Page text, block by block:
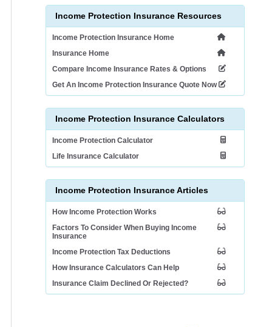
Income Protection Insurance Resources
Income Protection Insurance Home
Insurance Home
Compare Income Insurance Rates & Options
Get An Income Protection Insurance Quote Now
Income Protection Insurance Calculators
Income Protection Calculator
Life Insurance Calculator
Income Protection Insurance Articles
How Income Protection Works
Factors To Consider When Buying Income
Insurance
Income Protection Tax Deductions
How Insurance Calculators Can Help
Insurance Claim Declined Or Rejected?